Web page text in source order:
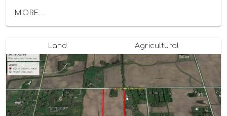
MORE...
Land Agricultural